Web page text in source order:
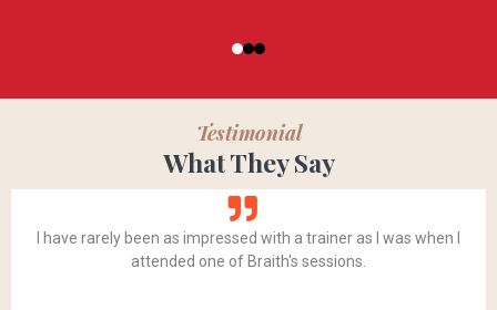
Testimonial
What They Say
I have rarely been as impressed with a trainer as I was when I
attended one of Braith's sessions.